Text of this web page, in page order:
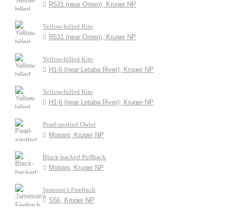
R531 (near Orpen), Kruger NP
Yellow-billed Kite
R531 (near Orpen), Kruger NP
Yellow-billed Kite
H1-6 (near Letaba River), Kruger NP
Yellow-billed Kite
H1-6 (near Letaba River), Kruger NP
Pearl-spotted Owlet
Mopani, Kruger NP
Black-backed Puffback
Mopani, Kruger NP
Jameson's Firefinch
S56, Kruger NP